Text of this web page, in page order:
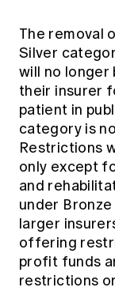
The removal
Silver
will no longer
their insurer
patient in
category is
Restrictions
only except
and
under
larger
offering
profit funds
restrictions